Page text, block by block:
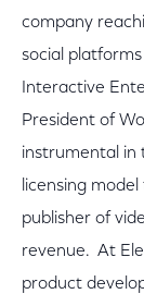
company
social
Interactive
President of
instrumental in
licensing
publisher of
revenue. At
product